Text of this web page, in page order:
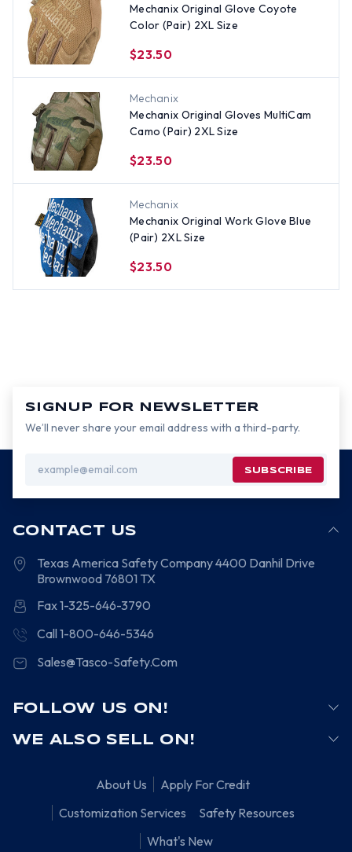
Mechanix Original Glove Coyote
Color (Pair) 2XL Size
$23.50
Mechanix
Mechanix Original Gloves MultiCam
Camo (Pair) 2XL Size
$23.50
Mechanix
Mechanix Original Work Glove Blue
(Pair) 2XL Size
$23.50
SIGNUP FOR NEWSLETTER
We’ll never share your email address with a third-party.
Address
CONTACT US
Texas America Safety Company4400 Danhil Drive
Brownwood 76801 TX
Fax 1-325-646-3790
Call 1-800-646-5346
Sales@Tasco-Safety.Com
FOLLOW US ON!
WE ALSO SELL ON!
About Us
Apply For Credit
Customization Services
Safety Resources
What's New